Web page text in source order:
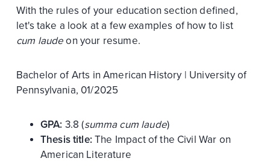
With the rules of your education section defined,
let's take a look at a few examples of how to list
cum laudeon your resume.
Bachelor of Arts in American History | University of
Pennsylvania, 01/2025
GPA: 3.8 (summa cum laude)
Thesis title:The Impact of the Civil War on
American Literature